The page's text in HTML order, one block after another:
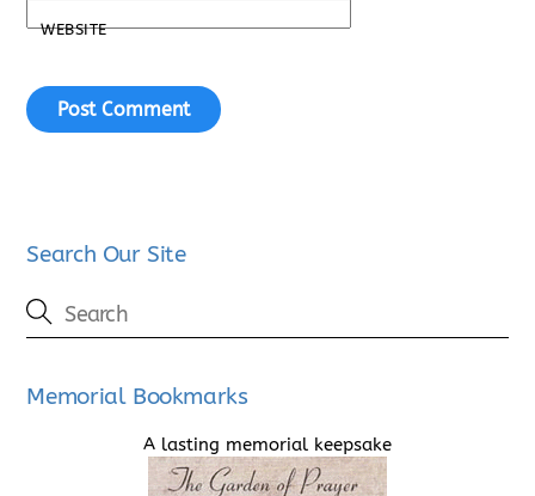
WEBSITE
Search Our Site
Memorial Bookmarks
A lasting memorial keepsake